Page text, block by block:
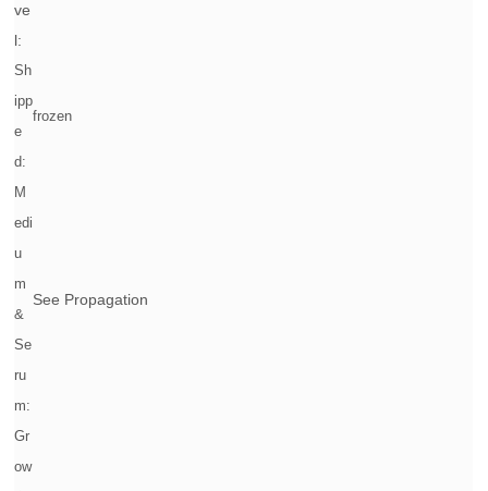
ve
l:
Sh
ipp
e
d:
frozen
M
edi
u
m
&
Se
ru
m:
See Propagation
Gr
ow